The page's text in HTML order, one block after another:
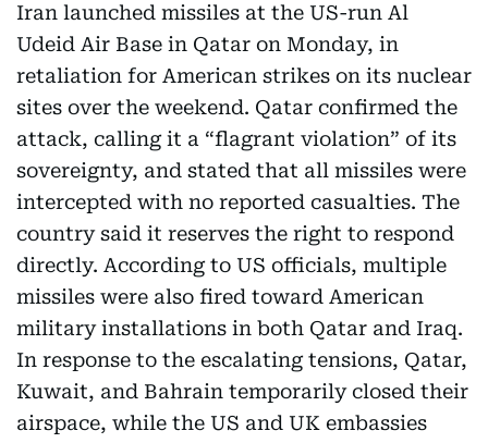
Iran launched missiles at the US-run Al
Udeid Air Base in Qatar on Monday, in
retaliation for American strikes on its nuclear
sites over the weekend. Qatar confirmed the
attack, calling it a “flagrant violation” of its
sovereignty, and stated that all missiles were
intercepted with no reported casualties. The
country said it reserves the right to respond
directly. According to US officials, multiple
missiles were also fired toward American
military installations in both Qatar and Iraq.
In response to the escalating tensions, Qatar,
Kuwait, and Bahrain temporarily closed their
airspace, while the US and UK embassies